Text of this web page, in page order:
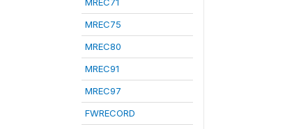
MREC75
MREC80
MREC91
MREC97
FWRECORD